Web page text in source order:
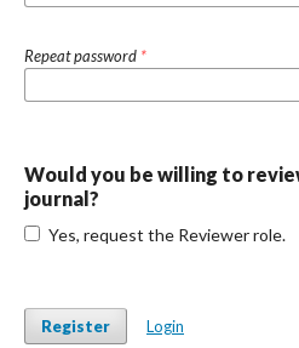
Repeat password *
Would you be willing to
journal?
Yes, request the Reviewer role.
Register Login